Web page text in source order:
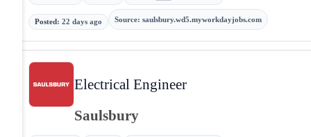
Posted : 22 days ago Source: saulsbury.wd5.myworkdayjobs.com
Electrical Engineer
Saulsbury